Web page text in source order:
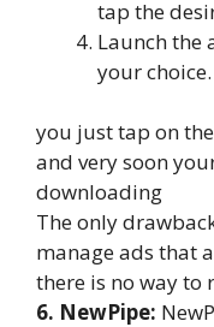
tap the
Launch the
your choice.
you just tap on
and very soon
downloading
The only
manage ads that
there is no way to
6. NewPipe: